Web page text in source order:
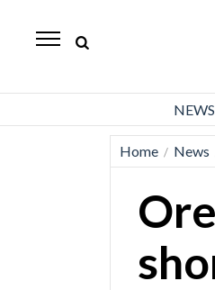
Herald
NEWS
Home / News